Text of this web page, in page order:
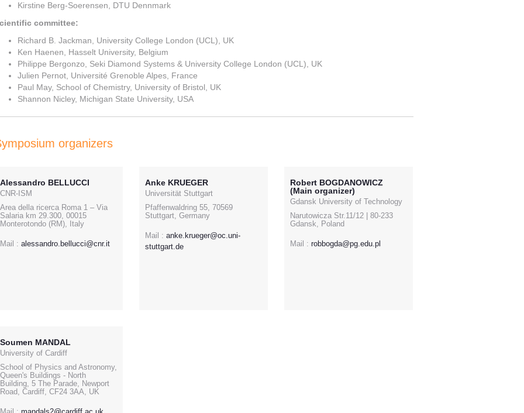
Kirstine Berg-Soerensen, DTU Dennmark
committee:
Richard B. Jackman, University College London (UCL), UK
Ken Haenen, Hasselt University, Belgium
Philippe Bergonzo, Seki Diamond Systems & University College London (UCL), UK
Julien Pernot, Université Grenoble Alpes, France
Paul May, School of Chemistry, University of Bristol, UK
Shannon Nicley, Michigan State University, USA
organizers
Alessandro BELLUCCI
CNR-ISM
Area della ricerca Roma 1 – Via
Salaria km 29.300, 00015
Monterotondo (RM), Italy
Mail : alessandro.bellucci@cnr.it
Anke KRUEGER
Universität Stuttgart
Pfaffenwaldring 55, 70569
Stuttgart, Germany
Mail : anke.krueger@oc.uni-
stuttgart.de
Robert BOGDANOWICZ
(Main organizer)
Gdansk University of Technology
Narutowicza Str.11/12 | 80-233
Gdansk, Poland
Mail : robbogda@pg.edu.pl
Soumen MANDAL
University of Cardiff
School of Physics and Astronomy,
Queen's Buildings - North
Building, 5 The Parade, Newport
Road, Cardiff, CF24 3AA, UK